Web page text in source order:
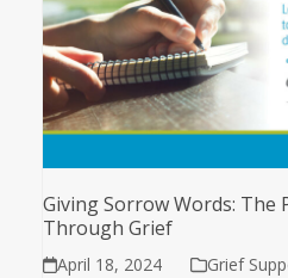
Giving Sorrow Words: The
Through Grief
April 18, 2024 Grief